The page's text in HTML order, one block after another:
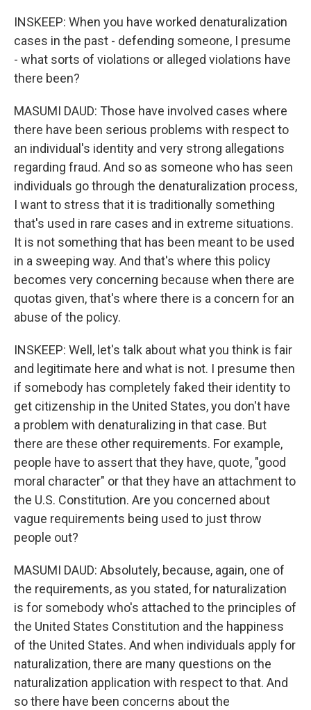
INSKEEP: When you have worked denaturalization
cases in the past - defending someone, I presume
- what sorts of violations or alleged violations have
there been?
MASUMI DAUD: Those have involved cases where
there have been serious problems with respect to
an individual's identity and very strong allegations
regarding fraud. And so as someone who has seen
individuals go through the denaturalization process,
I want to stress that it is traditionally something
that's used in rare cases and in extreme situations.
It is not something that has been meant to be used
in a sweeping way. And that's where this policy
becomes very concerning because when there are
quotas given, that's where there is a concern for an
abuse of the policy.
INSKEEP: Well, let's talk about what you think is fair
and legitimate here and what is not. I presume then
if somebody has completely faked their identity to
get citizenship in the United States, you don't have
a problem with denaturalizing in that case. But
there are these other requirements. For example,
people have to assert that they have, quote, "good
moral character" or that they have an attachment to
the U.S. Constitution. Are you concerned about
vague requirements being used to just throw
people out?
MASUMI DAUD: Absolutely, because, again, one of
the requirements, as you stated, for naturalization
is for somebody who's attached to the principles of
the United States Constitution and the happiness
of the United States. And when individuals apply for
naturalization, there are many questions on the
naturalization application with respect to that. And
so there have been concerns about the